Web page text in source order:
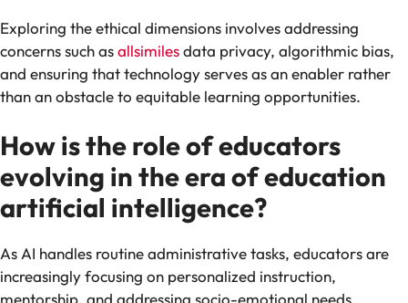
Exploring the ethical dimensions involves addressing
concerns such asallsimilesdata privacy, algorithmic bias,
and ensuring that technology serves as an enabler rather
than an obstacle to equitable learning opportunities.
How is the role of educators
evolving in the era of education
artificial intelligence?
As AI handles routine administrative tasks, educators are
increasingly focusing on personalized instruction,
mentorship, and addressing socio-emotional needs,